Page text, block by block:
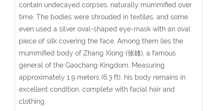
contain undecayed corpses, naturally mummified over
time. The bodies were shrouded in textiles, and some
even used a silver oval-shaped eye-mask with an oval
piece of silk covering the face. Among them lies the
mummified body of Zhang Xiong (张雄), a famous
general of the Gaochang Kingdom. Measuring
approximately 1.9 meters (6.3 ft), his body remains in
excellent condition, complete with facial hair and
clothing.